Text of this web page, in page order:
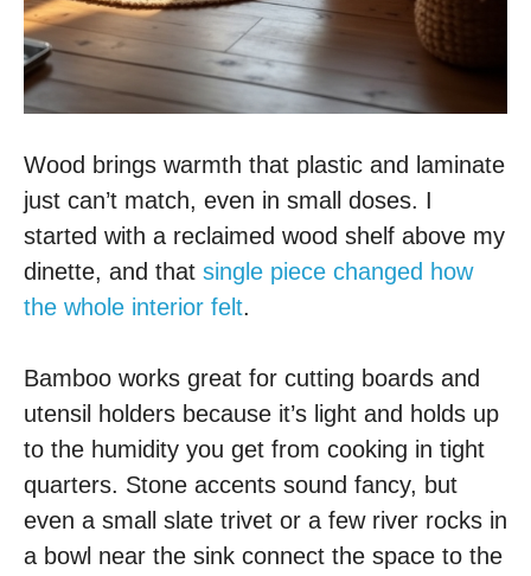
Wood brings warmth that plastic and laminate
just can’t match, even in small doses. I
started with a reclaimed wood shelf above my
dinette, and that single piece changed how
the whole interior felt.
Bamboo works great for cutting boards and
utensil holders because it’s light and holds up
to the humidity you get from cooking in tight
quarters. Stone accents sound fancy, but
even a small slate trivet or a few river rocks in
a bowl near the sink connect the space to the